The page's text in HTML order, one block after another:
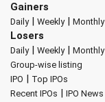
Gainers
Daily| Weekly| Monthly
Losers
Daily| Weekly| Monthly
Group-wise listing
IPO | Top IPOs
Recent IPOs | IPO News